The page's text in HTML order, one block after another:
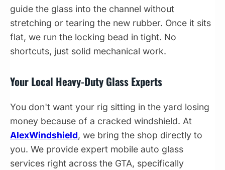
guide the glass into the channel without
stretching or tearing the new rubber. Once it sits
flat, we run the locking bead in tight. No
shortcuts, just solid mechanical work.
Your Local Heavy-Duty Glass Experts
You don't want your rig sitting in the yard losing
money because of a cracked windshield. At
AlexWindshield, we bring the shop directly to
you. We provide expert mobile auto glass
services right across the GTA, specifically